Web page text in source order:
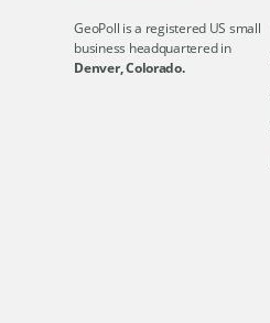
GeoPoll is a registered US small
business headquartered in
Denver, Colorado.